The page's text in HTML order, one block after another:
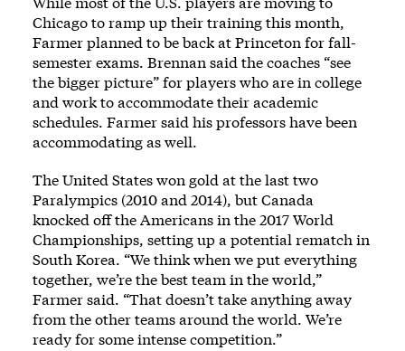
Chicago to ramp up their training this month,
Farmer planned to be back at Princeton for fall-
semester exams. Brennan said the coaches “see
the bigger picture” for players who are in college
and work to accommodate their academic
schedules. Farmer said his professors have been
accommodating as well.
The United States won gold at the last two
Paralympics (2010 and 2014), but Canada
knocked off the Americans in the 2017 World
Championships, setting up a potential rematch in
South Korea. “We think when we put everything
together, we’re the best team in the world,”
Farmer said. “That doesn’t take anything away
from the other teams around the world. We’re
ready for some intense competition.”